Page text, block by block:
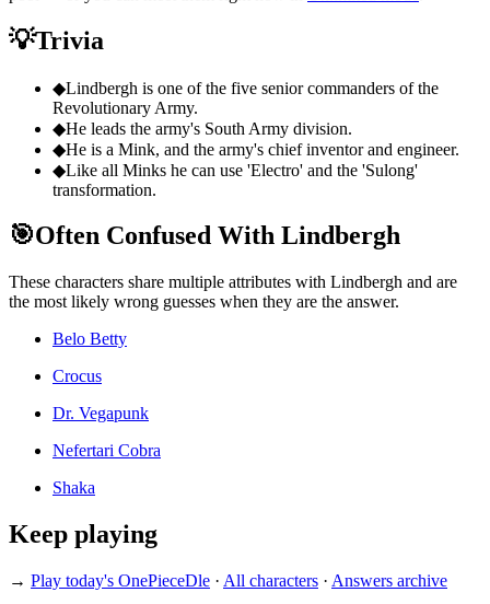
💡Trivia
◆Lindbergh is one of the five senior commanders of the
Revolutionary Army.
◆He leads the army's South Army division.
◆He is a Mink, and the army's chief inventor and engineer.
◆Like all Minks he can use 'Electro' and the 'Sulong'
transformation.
🎯Often Confused With Lindbergh
These characters share multiple attributes with Lindbergh and are
the most likely wrong guesses when they are the answer.
Belo Betty
Crocus
Dr. Vegapunk
Nefertari Cobra
Shaka
Keep playing
→ Play today's OnePieceDle · All characters · Answers archive